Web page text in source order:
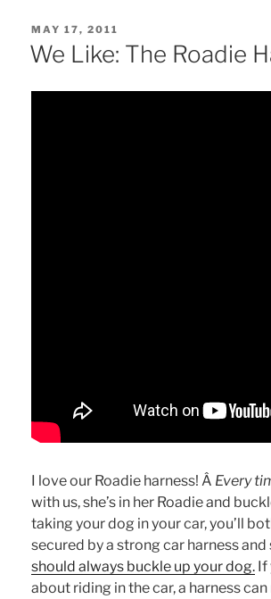
POSTED
ON
MAY 17, 2011
We Like: The Roadie
I love our Roadie harness! Â Every
with us, she’s in her Roadie and
taking your dog in your car, you’ll
secured by a strong car harness
should always buckle up your dog. If
about riding in the car, a harness